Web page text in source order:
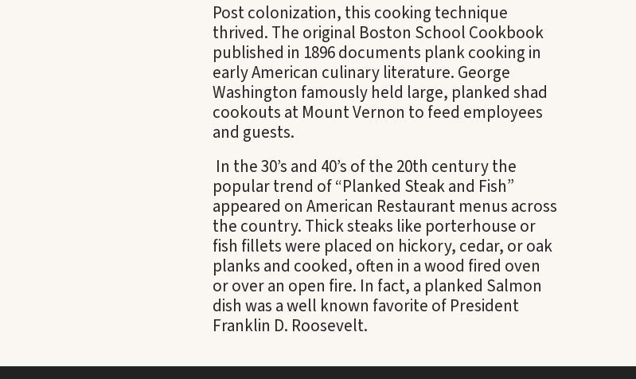
Post colonization, this cooking technique
thrived. The original Boston School Cookbook
published in 1896 documents plank cooking in
early American culinary literature. George
Washington famously held large, planked shad
cookouts at Mount Vernon to feed employees
and guests.
In the 30’s and 40’s of the 20th century the
popular trend of “Planked Steak and Fish”
appeared on American Restaurant menus across
the country. Thick steaks like porterhouse or
fish fillets were placed on hickory, cedar, or oak
planks and cooked, often in a wood fired oven
or over an open fire. In fact, a planked Salmon
dish was a well known favorite of President
Franklin D. Roosevelt.